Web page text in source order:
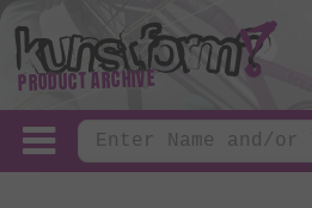
PRODUCT ARCHIVE